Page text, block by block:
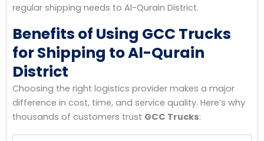
regular shipping needs to Al-Qurain District.
Benefits of Using GCC Trucks
for Shipping to Al-Qurain
District
Choosing the right logistics provider makes a major
difference in cost, time, and service quality. Here’s why
thousands of customers trust GCC Trucks: